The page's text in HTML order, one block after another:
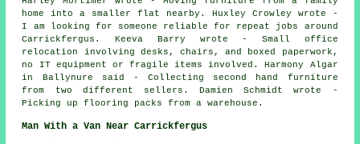
home into a smaller flat nearby. Huxley Crowley wrote -
I am looking for someone reliable for repeat jobs around
Carrickfergus. Keeva Barry wrote - Small office
relocation involving desks, chairs, and boxed paperwork,
no IT equipment or fragile items involved. Harmony Algar
in Ballynure said - Collecting second hand furniture
from two different sellers. Damien Schmidt wrote -
Picking up flooring packs from a warehouse.
Man With a Van Near Carrickfergus